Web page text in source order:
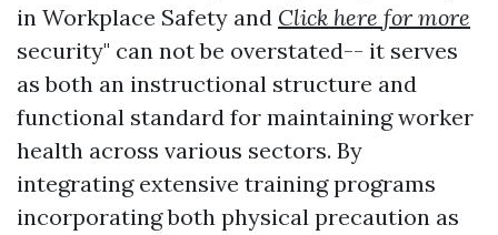
in Workplace Safety and Click here for more
security" can not be overstated-- it serves
as both an instructional structure and
functional standard for maintaining worker
health across various sectors. By
integrating extensive training programs
incorporating both physical precaution as